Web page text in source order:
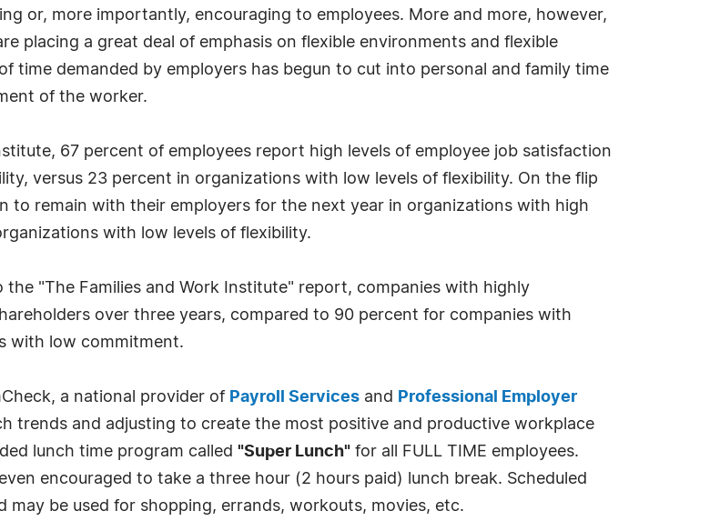
or, more importantly, encouraging to employees. More and more, however,
placing a great deal of emphasis on flexible environments and flexible
time demanded by employers has begun to cut into personal and family time
of the worker.
67 percent of employees report high levels of employee job satisfaction
versus 23 percent in organizations with low levels of flexibility. On the flip
to remain with their employers for the next year in organizations with high
with low levels of flexibility.
"The Families and Work Institute" report, companies with highly
over three years, compared to 90 percent for companies with
with low commitment.
a national provider of Payroll Services and
Professional Employer
trends and adjusting to create the most positive and productive workplace
lunch time program called "Super Lunch" for all FULL TIME employees.
encouraged to take a three hour (2 hours paid) lunch break. Scheduled
be used for shopping, errands, workouts, movies, etc.